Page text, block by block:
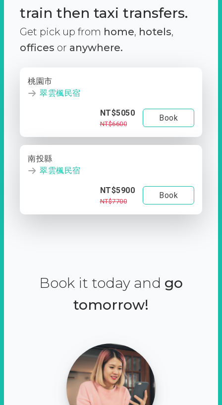
train then taxi transfers.
Get pick up from home, hotels,
offices or anywhere.
桃園市
翠雲楓民宿
NT$5050
NT$6600
Book
南投縣
翠雲楓民宿
NT$5900
NT$7700
Book
Book it today and go
tomorrow!